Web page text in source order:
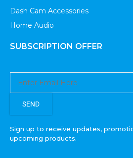
Dash Cam Accessories
Home Audio
SUBSCRIPTION OFFER
SEND
Sign up to receive updates,
upcoming products.